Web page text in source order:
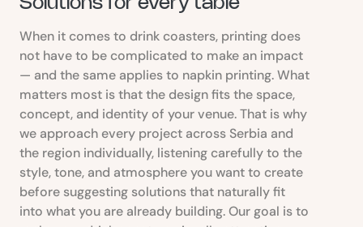
When it comes to drink coasters, printing does
not have to be complicated to make an impact
— and the same applies to napkin printing. What
matters most is that the design fits the space,
concept, and identity of your venue. That is why
we approach every project across Serbia and
the region individually, listening carefully to the
style, tone, and atmosphere you want to create
before suggesting solutions that naturally fit
into what you are already building. Our goal is to